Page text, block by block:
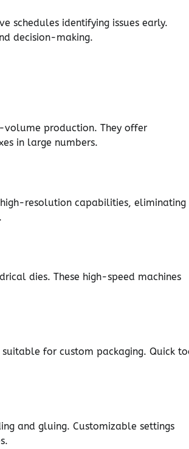
schedules identifying issues early.
decision-making.
production. They offer
in large numbers.
resolution capabilities, eliminating
dies. These high-speed machines
for custom packaging. Quick
and gluing. Customizable settings